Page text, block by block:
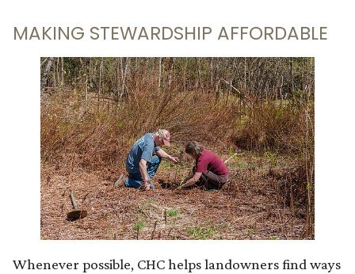
MAKING STEWARDSHIP AFFORDABLE
Whenever possible, CHC helps landowners find ways